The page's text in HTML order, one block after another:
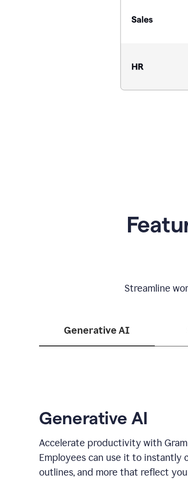
Streamline
Generative AI
Generative AI
Accelerate productivity with
Employees can use it to instantly
outlines, and more that reflect